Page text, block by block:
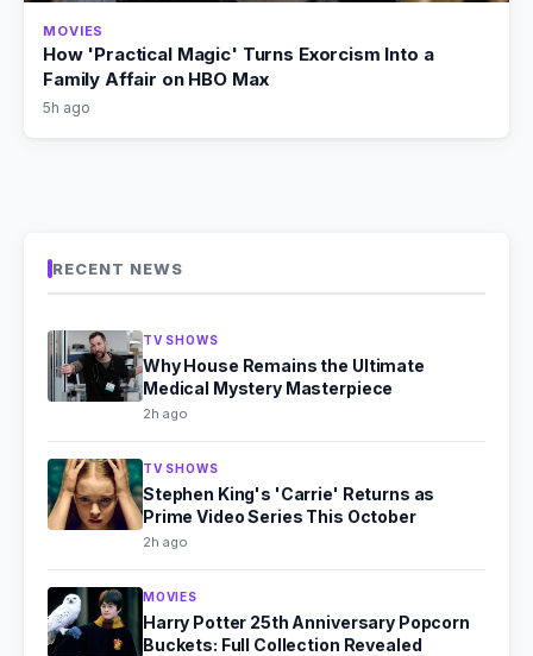
MOVIES
How 'Practical Magic' Turns Exorcism Into a
Family Affair on HBO Max
5h ago
RECENT NEWS
TV SHOWS
Why House Remains the Ultimate
Medical Mystery Masterpiece
2h ago
TV SHOWS
Stephen King's 'Carrie' Returns as
Prime Video Series This October
2h ago
MOVIES
Harry Potter 25th Anniversary Popcorn
Buckets: Full Collection Revealed